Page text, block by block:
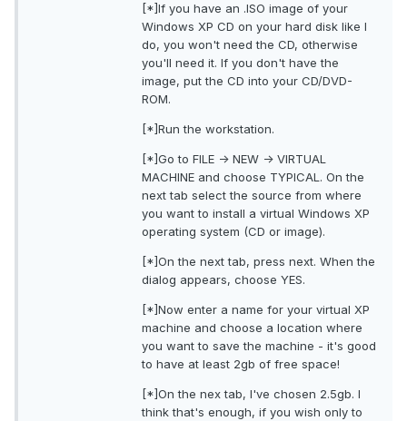
[*]If you have an .ISO image of your
Windows XP CD on your hard disk like I
do, you won't need the CD, otherwise
you'll need it. If you don't have the
image, put the CD into your CD/DVD-
ROM.
[*]Run the workstation.
[*]Go to FILE -> NEW -> VIRTUAL
MACHINE and choose TYPICAL. On the
next tab select the source from where
you want to install a virtual Windows XP
operating system (CD or image).
[*]On the next tab, press next. When the
dialog appears, choose YES.
[*]Now enter a name for your virtual XP
machine and choose a location where
you want to save the machine - it's good
to have at least 2gb of free space!
[*]On the nex tab, I've chosen 2.5gb. I
think that's enough, if you wish only to